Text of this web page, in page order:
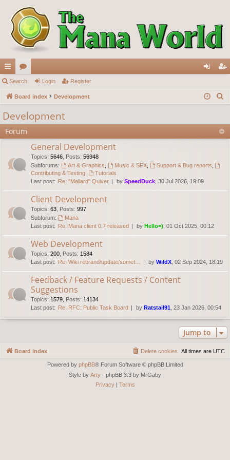
ui
ck
lin
ks
or
u in ist
Search Login Register
Board index Development
Development
Forum
General Development
Topics: 5646 Posts: 56948
Subforums:
Art & Graphics Music & SFX, Support & Bug reports
Contributing & Testing
Tutorials
Last post:
Re: "Mallard" Quiver by SpeedDuck , 30 Jul 2026, 19:09
Client Development
Topics: 63 Posts: 997
Subforum:
Mana
Last post:
Re: Mana client 0.7 released by Hello=) , 01 Oct 2025, 00:12
Web Development
Topics: 200 Posts: 1584
Last post:
Re: Wiki rebrand/update/somet… by WildX , 02 Sep 2024, 18:19
Feedback / Feature Requests / Content
Suggestions
Topics: 1579 Posts: 14134
Last post:
Re: RFC: Public Task Board by Ratstail91 , 23 Jan 2026, 00:54
Jump to
Board index All times are UTC
Delete cookies
Powered by phpBB® Forum Software © phpBB Limited
Style by Arty - phpBB 3.3 by MrGaby
Privacy| Terms